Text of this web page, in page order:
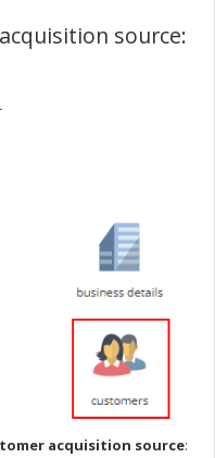
source:
acquisition source: